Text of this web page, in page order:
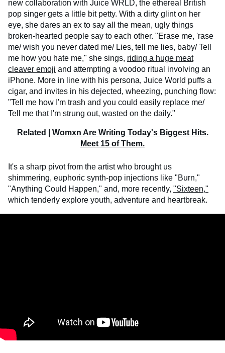
new collaboration with Juice WRLD, the ethereal British
pop singer gets a little bit petty. With a dirty glint on her
eye, she dares an ex to say all the mean, ugly things
broken-hearted people say to each other. "Erase me, 'rase
me/ wish you never dated me/ Lies, tell me lies, baby/ Tell
me how you hate me," she sings, riding a huge meat
cleaver emoji and attempting a voodoo ritual involving an
iPhone. More in line with his persona, Juice World puffs a
cigar, and invites in his dejected, wheezing, punching flow:
"Tell me how I'm trash and you could easily replace me/
Tell me that I'm strung out, wasted on the daily."
Related | Womxn Are Writing Today's Biggest Hits.
Meet 15 of Them.
It's a sharp pivot from the artist who brought us
shimmering, euphoric synth-pop injections like "Burn,"
"Anything Could Happen," and, more recently, "Sixteen,"
which tenderly explore youth, adventure and heartbreak.